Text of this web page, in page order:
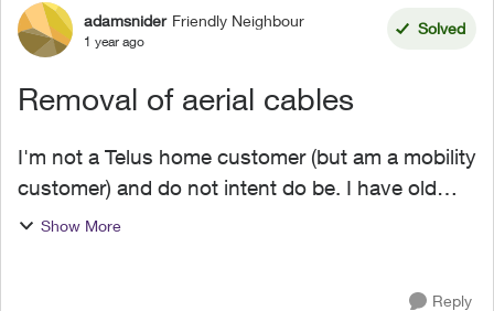
Forum Discussion
adamsnider Friendly Neighbour
1 year ago
Solved
Removal of aerial cables
I'm not a Telus home customer (but am a mobility
customer) and do not intent do be. I have old
Telus aerial lines running from the pole in the
Show More
Reply